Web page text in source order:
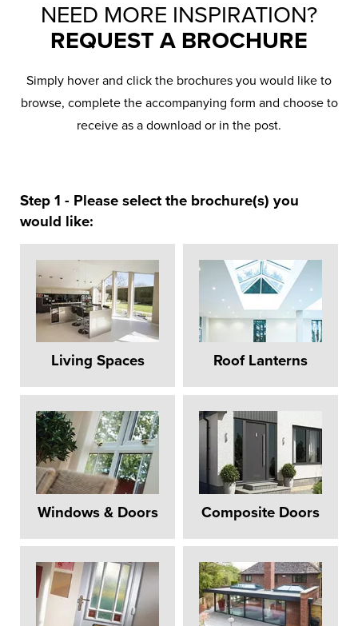
NEED MORE INSPIRATION?
REQUEST A BROCHURE
Simply hover and click the brochures you would like to
browse, complete the accompanying form and choose to
receive as a download or in the post.
Step 1 - Please select the brochure(s) you
would like:
Living Spaces Roof Lanterns
Windows & Doors Composite Doors